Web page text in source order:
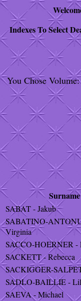
Indexes To Select
You Chose
Surname
SABAT - Jakub
SABATINO-
Virginia
SACCO-HOERNER -
SACKETT - Rebecca
SACKIGGER-
SADLO-BAILLIE -
SAEVA - Michael